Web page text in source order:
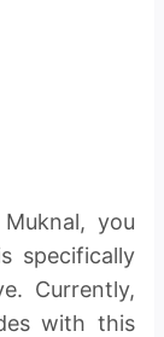
you
specifically
Currently,
with this